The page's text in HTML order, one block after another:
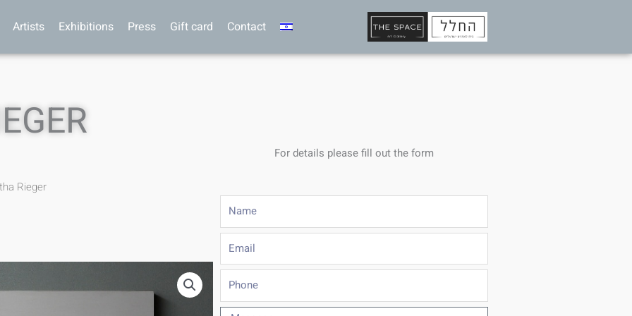
Artists Exhibitions Press Gift card Contact
Rieger
For details please fill out the form
Name
Email
Phone